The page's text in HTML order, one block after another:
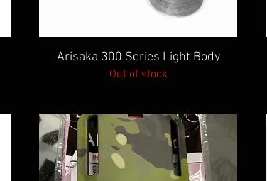
Quick View
Arisaka 300 Series Light Body
Out of stock